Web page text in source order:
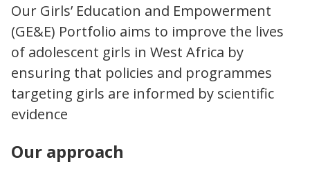
Our Girls’ Education and Empowerment
(GE&E) Portfolio aims to improve the lives
of adolescent girls in West Africa by
ensuring that policies and programmes
targeting girls are informed by scientific
evidence
Our approach